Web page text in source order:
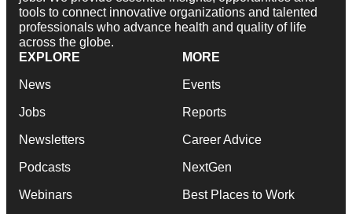
tools to connect innovative organizations and talented
professionals who advance health and quality of life
across the globe.
EXPLORE
News
Jobs
Newsletters
Podcasts
Webinars
MORE
Events
Reports
Career Advice
NextGen
Best Places to Work